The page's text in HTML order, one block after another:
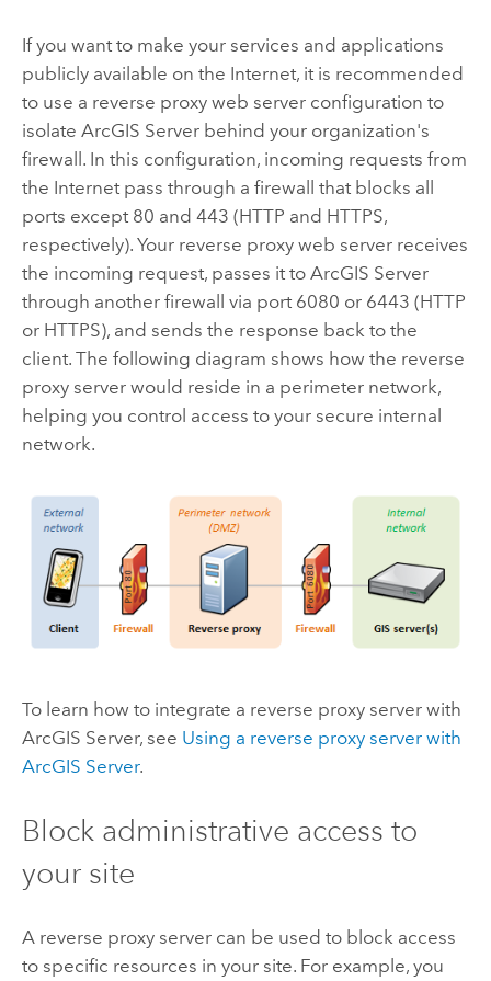
If you want to make your services and applications
publicly available on the Internet, it is recommended
to use a reverse proxy web server configuration to
isolate ArcGIS Serverbehind your organization's
firewall. In this configuration, incoming requests from
the Internet pass through a firewall that blocks all
ports except 80 and 443 (HTTP and HTTPS,
respectively). Your reverse proxy web server receives
the incoming request, passes it to ArcGIS Server
through another firewall via port 6080 or 6443 (HTTP
or HTTPS), and sends the response back to the
client. The following diagram shows how the reverse
proxy server would reside in a perimeter network,
helping you control access to your secure internal
network.
To learn how to integrate a reverse proxy server with
ArcGIS Server, see Using a reverse proxy server with
ArcGIS Server.
Block administrative access to
your site
A reverse proxy server can be used to block access
to specific resources in your site. For example, you